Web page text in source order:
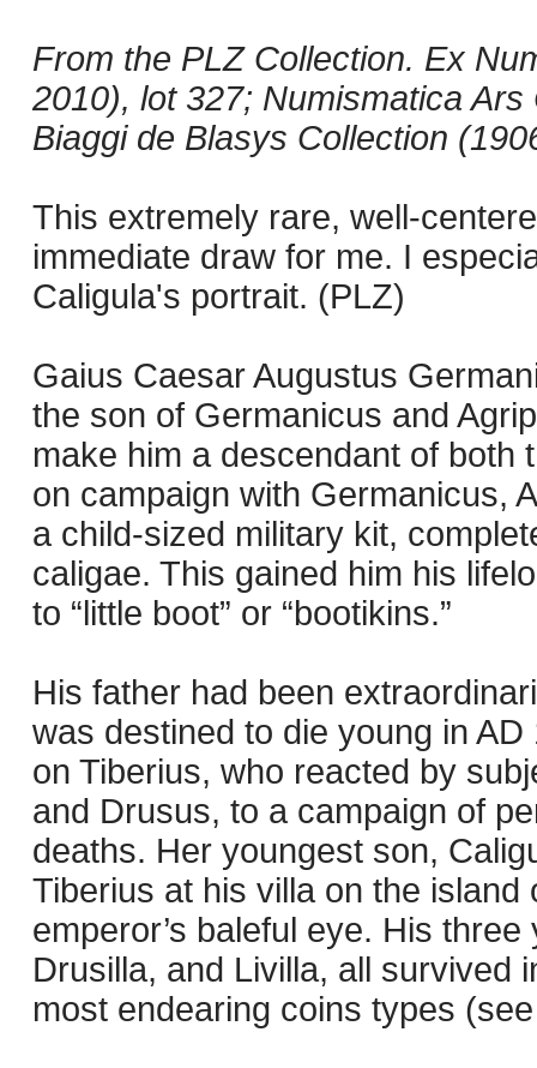
From the PLZ Collection. Ex
2010), lot 327; Numismatica
Biaggi de Blasys Collection
This extremely rare, well-
immediate draw for me. I
Caligula's portrait. (PLZ)
Gaius Caesar Augustus
the son of Germanicus and
make him a descendant of both
on campaign with Germanicus,
a child-sized military kit,
caligae. This gained him his
to “little boot” or “bootikins.”
His father had been
was destined to die young in
on Tiberius, who reacted by
and Drusus, to a campaign of
deaths. Her youngest son,
Tiberius at his villa on the
emperor’s baleful eye. His
Drusilla, and Livilla, all survived
most endearing coins types